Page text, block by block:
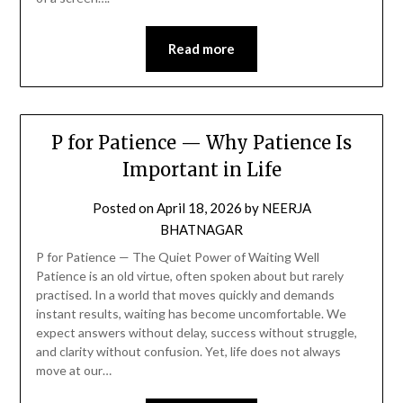
Read more
P for Patience — Why Patience Is
Important in Life
Posted onApril 18, 2026 by NEERJA
BHATNAGAR
P for Patience — The Quiet Power of Waiting Well
Patience is an old virtue, often spoken about but rarely
practised. In a world that moves quickly and demands
instant results, waiting has become uncomfortable. We
expect answers without delay, success without struggle,
and clarity without confusion. Yet, life does not always
move at our…